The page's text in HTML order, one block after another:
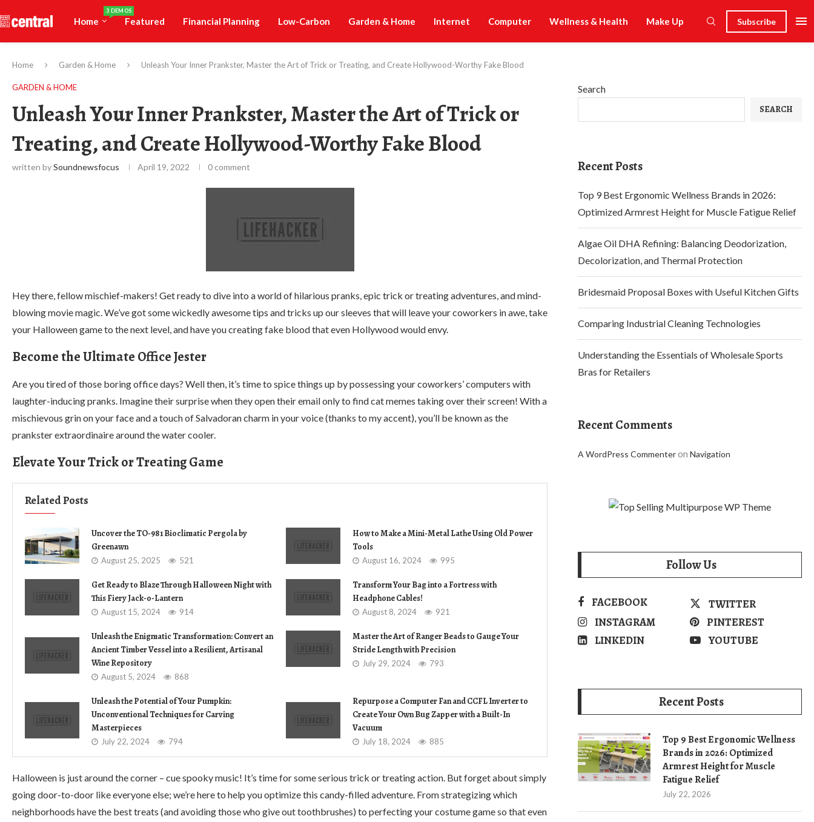
Home
3 DEMOS
Featured Financial Planning Low-Carbon Garden & Home Internet Computer Wellness & Health Make Up Subscribe
Home Garden & Home Unleash Your Inner Prankster, Master the Art of Trick or Treating, and Create Hollywood-Worthy Fake Blood
GARDEN & HOME
Unleash Your Inner Prankster, Master the Art of Trick or
Treating, and Create Hollywood-Worthy Fake Blood
written bySoundnewsfocus April 19, 2022 0 comment
Hey there, fellow mischief-makers! Get ready to dive into a world of hilarious pranks, epic trick or treating adventures, and mind-
blowing movie magic. We’ve got some wickedly awesome tips and tricks up our sleeves that will leave your coworkers in awe, take
your Halloween game to the next level, and have you creating fake blood that even Hollywood would envy.
Become the Ultimate Office Jester
Are you tired of those boring office days? Well then, it’s time to spice things up by possessing your coworkers’ computers with
laughter-inducing pranks. Imagine their surprise when they open their email only to find cat memes taking over their screen! With a
mischievous grin on your face and a touch of Salvadoran charm in your voice (thanks to my accent), you’ll be known as the
prankster extraordinaire around the water cooler.
Elevate Your Trick or Treating Game
Related Posts
Uncover the TO-981 Bioclimatic Pergola by
Greenawn
August 25, 2025 521
How to Make a Mini-Metal Lathe Using Old Power
Tools
August 16, 2024 995
Get Ready to Blaze Through Halloween Night with
This Fiery Jack-o-Lantern
August 15, 2024 914
Transform Your Bag into a Fortress with
Headphone Cables!
August 8, 2024 921
Unleash the Enigmatic Transformation: Convert an
Ancient Timber Vessel into a Resilient, Artisanal
Wine Repository
August 5, 2024 868
Master the Art of Ranger Beads to Gauge Your
Stride Length with Precision
July 29, 2024 793
Unleash the Potential of Your Pumpkin:
Unconventional Techniques for Carving
Masterpieces
July 22, 2024 794
Repurpose a Computer Fan and CCFL Inverter to
Create Your Own Bug Zapper with a Built-In
Vacuum
July 18, 2024 885
Halloween is just around the corner – cue spooky music! It’s time for some serious trick or treating action. But forget about simply
going door-to-door like everyone else; we’re here to help you optimize this candy-filled adventure. From strategizing which
neighborhoods have the best treats (and avoiding those who give out toothbrushes) to perfecting your costume game so that even
Search
SEARCH
Recent Posts
Top 9 Best Ergonomic Wellness Brands in 2026:
Optimized Armrest Height for Muscle Fatigue Relief
Algae Oil DHA Refining: Balancing Deodorization,
Decolorization, and Thermal Protection
Bridesmaid Proposal Boxes with Useful Kitchen Gifts
Comparing Industrial Cleaning Technologies
Understanding the Essentials of Wholesale Sports
Bras for Retailers
Recent Comments
A WordPress Commenteron Navigation
Follow Us
FACEBOOK
TWITTER
INSTAGRAM
PINTEREST
LINKEDIN
YOUTUBE
Recent Posts
Top 9 Best Ergonomic Wellness
Brands in 2026: Optimized
Armrest Height for Muscle
Fatigue Relief
July 22, 2026